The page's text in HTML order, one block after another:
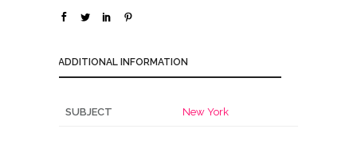
ADDITIONAL INFORMATION
SUBJECT New York